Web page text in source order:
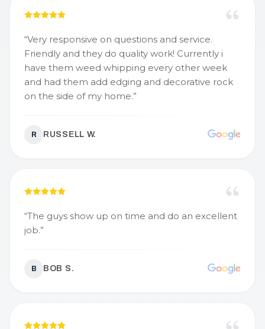
“Very responsive on questions and service.
Friendly and they do quality work! Currently i
have them weed whipping every other week
and had them add edging and decorative rock
on the side of my home.”
R RUSSELL W.
“The guys show up on time and do an excellent
job.”
B BOB S.